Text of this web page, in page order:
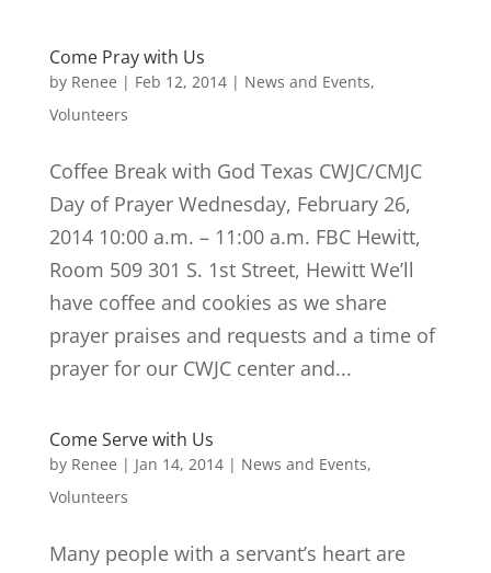
Come Pray with Us
by Renee | Feb 12, 2014| News and Events,
Volunteers
Coffee Break with God Texas CWJC/CMJC
Day of Prayer Wednesday, February 26,
2014 10:00 a.m. – 11:00 a.m. FBC Hewitt,
Room 509 301 S. 1st Street, Hewitt We’ll
have coffee and cookies as we share
prayer praises and requests and a time of
prayer for our CWJC center and...
Come Serve with Us
by Renee | Jan 14, 2014| News and Events,
Volunteers
Many people with a servant’s heart are